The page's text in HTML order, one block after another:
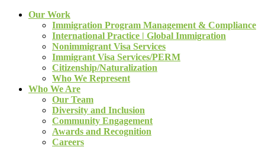
Our Work
Immigration Program Management & Compliance
International Practice | Global Immigration
Nonimmigrant Visa Services
Immigrant Visa Services/PERM
Citizenship/Naturalization
Who We Represent
Who We Are
Our Team
Diversity and Inclusion
Community Engagement
Awards and Recognition
Careers